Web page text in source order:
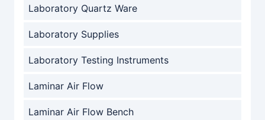
Laboratory Quartz Ware
Laboratory Supplies
Laboratory Testing Instruments
Laminar Air Flow
Laminar Air Flow Bench